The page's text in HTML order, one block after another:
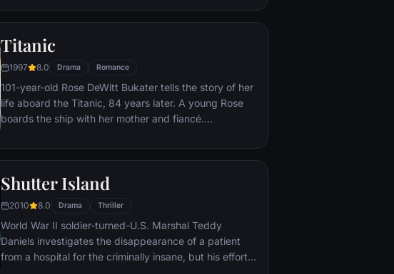
Titanic
1997 8.0 Drama Romance
101-year-old Rose DeWitt Bukater tells the story of her
life aboard the Titanic, 84 years later. A young Rose
boards the ship with her mother and fiancé.
third-class tickets aboard the ship. Rose tells the
death—on its first and last voyage—on April 15, 1912.
Shutter Island
2010 8.0 Drama Thriller
World War II soldier-turned-U.S. Marshal Teddy
Daniels investigates the disappearance of a patient
from a hospital for the criminally insane, but his efforts